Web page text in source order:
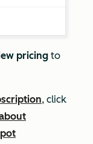
pricing to
, click